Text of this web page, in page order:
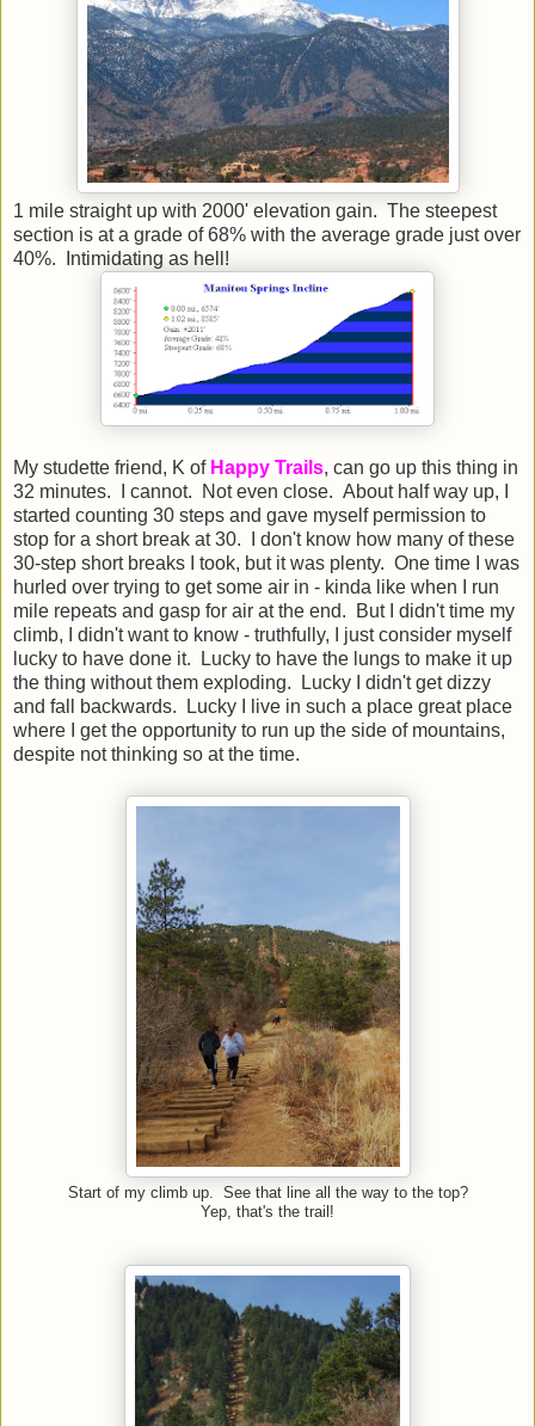
1 mile straight up with 2000' elevation gain. The steepest
section is at a grade of 68% with the average grade just over
40%. Intimidating as hell!
My studette friend, K of Happy Trails, can go up this thing in
32 minutes. I cannot. Not even close. About half way up, I
started counting 30 steps and gave myself permission to
stop for a short break at 30. I don't know how many of these
30-step short breaks I took, but it was plenty. One time I was
hurled over trying to get some air in - kinda like when I run
mile repeats and gasp for air at the end. But I didn't time my
climb, I didn't want to know - truthfully, I just consider myself
lucky to have done it. Lucky to have the lungs to make it up
the thing without them exploding. Lucky I didn't get dizzy
and fall backwards. Lucky I live in such a place great place
where I get the opportunity to run up the side of mountains,
despite not thinking so at the time.
Start of my climb up. See that line all the way to the top?
Yep, that's the trail!